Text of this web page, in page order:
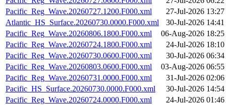
Pacific_Reg_Wave.20260727.1200.F000.xml
27-Jul-2026 13:27
Atlantic_HS_Surface.20260730.0000.F000.xml
30-Jul-2026 14:41
Pacific_Reg_Wave.20260806.1800.F000.xml
06-Aug-2026 18:25
Pacific_Reg_Wave.20260724.1800.F000.xml
24-Jul-2026 18:10
Pacific_Reg_Wave.20260730.0600.F000.xml
30-Jul-2026 06:34
Pacific_Reg_Wave.20260803.0600.F000.xml
03-Aug-2026 06:55
Pacific_Reg_Wave.20260731.0000.F000.xml
31-Jul-2026 02:06
Pacific_HS_Surface.20260730.0000.F000.xml
30-Jul-2026 14:54
Pacific_Reg_Wave.20260724.0000.F000.xml
24-Jul-2026 01:46